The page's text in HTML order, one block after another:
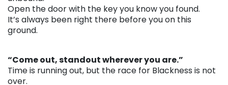
Open the door with the key you know you found.
It’s always been right there before you on this
ground.
“Come out, standout wherever you are.”
Time is running out, but the race for Blackness is not
over.